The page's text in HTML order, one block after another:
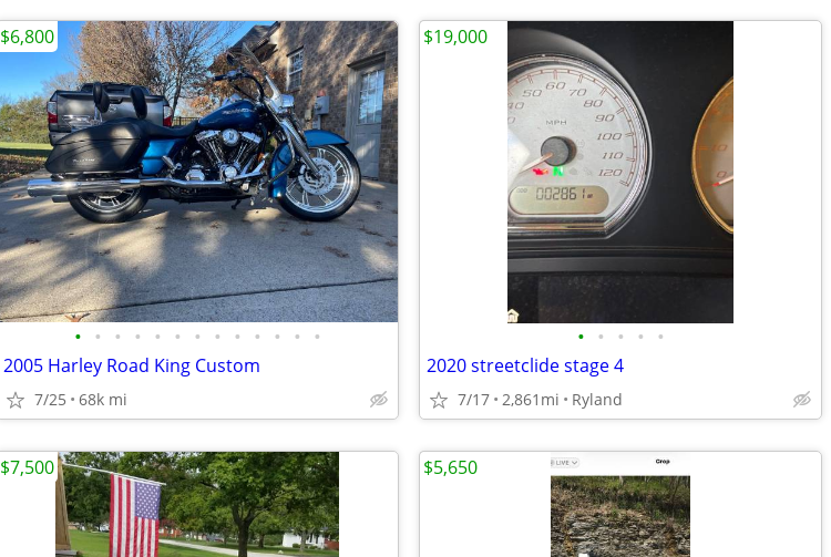
• • • • • • • • • • • • •
2005 Harley Road King Custom
7/25 68k mi
$6,800
• • • • •
2020 streetclide stage 4
7/17 2,861mi Ryland
$19,000
$7,500 $5,650